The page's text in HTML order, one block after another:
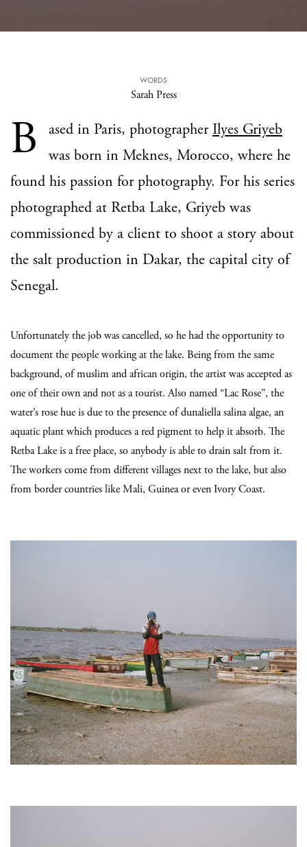
WORDS
Sarah Press
B ased in Paris, photographer Ilyes Griyeb
was born in Meknes, Morocco, where he
found his passion for photography. For his series
photographed at Retba Lake, Griyeb was
commissioned by a client to shoot a story about
the salt production in Dakar, the capital city of
Senegal.
Unfortunately the job was cancelled, so he had the opportunity to
document the people working at the lake. Being from the same
background, of muslim and african origin, the artist was accepted as
one of their own and not as a tourist. Also named “Lac Rose”, the
water’s rose hue is due to the presence of dunaliella salina algae, an
aquatic plant which produces a red pigment to help it absorb. The
Retba Lake is a free place, so anybody is able to drain salt from it.
The workers come from different villages next to the lake, but also
from border countries like Mali, Guinea or even Ivory Coast.